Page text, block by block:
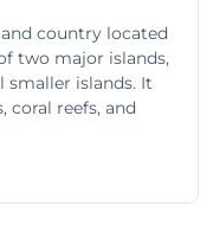
country located
two major islands,
smaller islands. It
coral reefs, and